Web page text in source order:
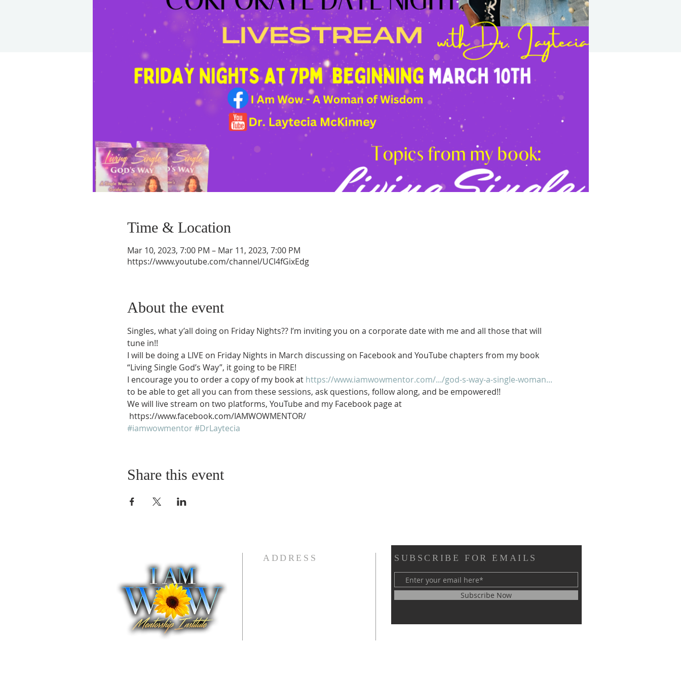
Time & Location
Mar 10, 2023, 7:00 PM – Mar 11, 2023, 7:00 PM
https://www.youtube.com/channel/UCl4fGixEdg
About the event
Singles, what y’all doing on Friday Nights?? I’m inviting you on a corporate date with me and all those that will
tune in!!
I will be doing a LIVE on Friday Nights in March discussing on Facebook and YouTube chapters from my book
“Living Single God’s Way”, it going to be FIRE!
I encourage you to order a copy of my book at https://www.iamwowmentor.com/.../god-s-way-a-single-woman...
to be able to get all you can from these sessions, ask questions, follow along, and be empowered!!
We will live stream on two platforms, YouTube and my Facebook page at
https://www.facebook.com/IAMWOWMENTOR/
#iamwowmentor #DrLaytecia
Share this event
ADDRESS SUBSCRIBE FOR EMAILS
Subscribe Now